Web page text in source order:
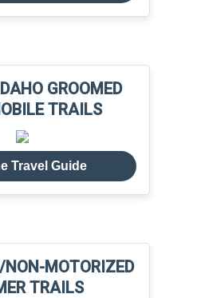
GROOMED
TRAILS
Travel Guide
MOTORIZED
TRAILS